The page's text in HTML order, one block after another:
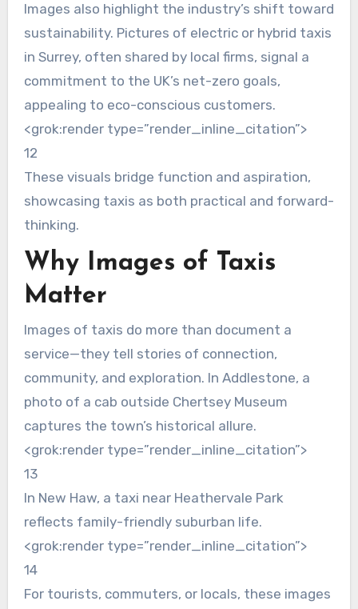
Images also highlight the industry’s shift toward
sustainability. Pictures of electric or hybrid taxis
in Surrey, often shared by local firms, signal a
commitment to the UK’s net-zero goals,
appealing to eco-conscious customers.
<grok:render type=”render_inline_citation”>
12
These visuals bridge function and aspiration,
showcasing taxis as both practical and forward-
thinking.
Why Images of Taxis
Matter
Images of taxis do more than document a
service—they tell stories of connection,
community, and exploration. In Addlestone, a
photo of a cab outside Chertsey Museum
captures the town’s historical allure.
<grok:render type=”render_inline_citation”>
13
In New Haw, a taxi near Heathervale Park
reflects family-friendly suburban life.
<grok:render type=”render_inline_citation”>
14
For tourists, commuters, or locals, these images